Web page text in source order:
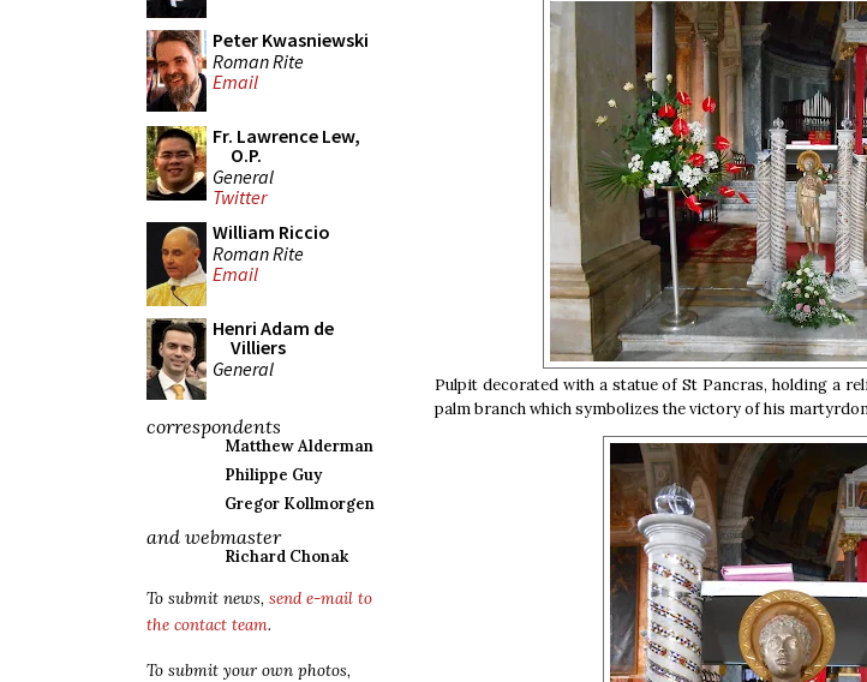
Peter Kwasniewski
Roman Rite
Email
Fr. Lawrence Lew,
O.P.
General
Twitter
William Riccio
Roman Rite
Email
Henri Adam de
Villiers
General
correspondents
Matthew Alderman
Philippe Guy
Gregor Kollmorgen
and webmaster
Richard Chonak
To submit news, send e-mail to
the contact team.
To submit your own photos,
Pulpit decorated with a statue of St Pancras, holding a
palm branch which symbolizes the victory of his